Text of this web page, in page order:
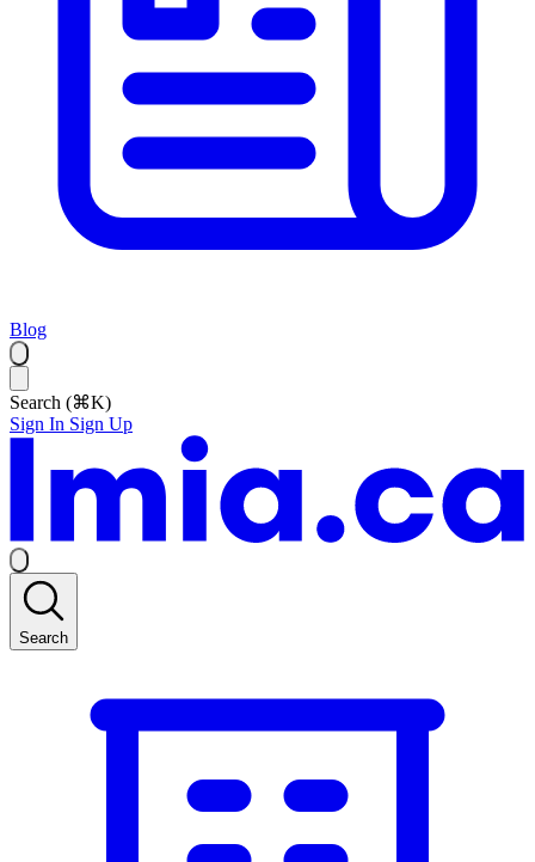
Blog
Search (⌘K)
Sign In Sign Up
Search